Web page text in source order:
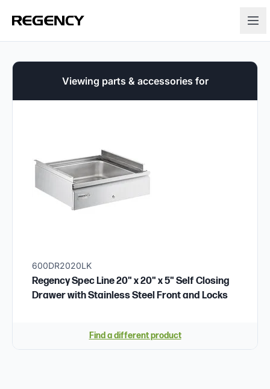
Viewing parts & accessories for
600DR2020LK
Regency Spec Line 20" x 20" x 5" Self Closing
Drawer with Stainless Steel Front and Locks
Find a different product